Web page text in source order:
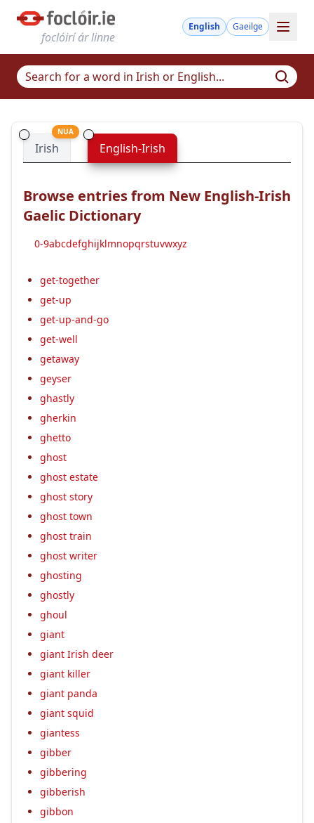
foclóirí ár linne
English Gaeilge
Irish
NUA
English-Irish
Browse entries from New English-Irish
Gaelic Dictionary
0-9abcdefghijklmnopqrstuvwxyz
get-together
get-up
get-up-and-go
get-well
getaway
geyser
ghastly
gherkin
ghetto
ghost
ghost estate
ghost story
ghost town
ghost train
ghost writer
ghosting
ghostly
ghoul
giant
giant Irish deer
giant killer
giant panda
giant squid
giantess
gibber
gibbering
gibberish
gibbon